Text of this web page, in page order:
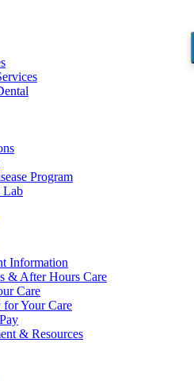
Program
Lab
Information
& After Hours Care
Care
Your Care
& Resources